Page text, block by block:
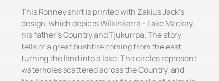
This Ronney shirt is printed with Zakius Jack's
design, which depicts Wilkinkarra - Lake Mackay,
his father's Country and Tjukurrpa. The story
tells of a great bushfire coming from the east,
turning the land into a lake. The circles represent
waterholes scattered across the Country, and